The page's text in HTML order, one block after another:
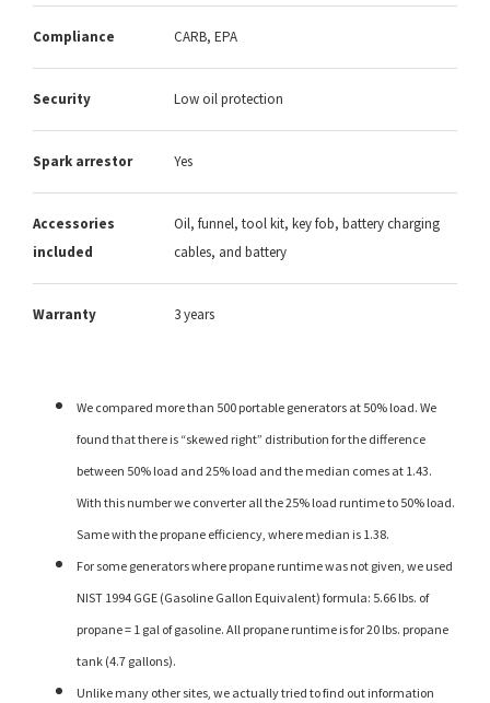
Compliance CARB, EPA
Security Low oil protection
Spark arrestor Yes
Accessories
included
Oil, funnel, tool kit, key fob, battery charging
cables, and battery
Warranty 3 years
We compared more than 500 portable generators at 50% load. We
found that there is “skewed right” distribution for the difference
between 50% load and 25% load and the median comes at 1.43.
With this number we converter all the 25% load runtime to 50% load.
Same with the propane efficiency, where median is 1.38.
For some generators where propane runtime was not given, we used
NIST 1994 GGE (Gasoline Gallon Equivalent) formula: 5.66 lbs. of
propane = 1 gal of gasoline. All propane runtime is for 20 lbs. propane
tank (4.7 gallons).
Unlike many other sites, we actually tried to find out information